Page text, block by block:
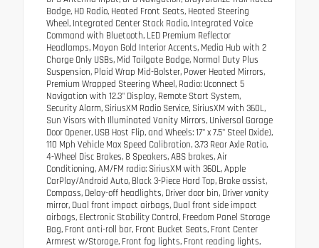
Badge, HD Radio, Heated Front Seats, Heated Steering
Wheel, Integrated Center Stack Radio, Integrated Voice
Command with Bluetooth, LED Premium Reflector
Headlamps, Mayan Gold Interior Accents, Media Hub with 2
Charge Only USBs, Mid Tailgate Badge, Normal Duty Plus
Suspension, Plaid Wrap Mid-Bolster, Power Heated Mirrors,
Premium Wrapped Steering Wheel, Radio: Uconnect 5
Navigation with 12.3" Display, Remote Start System,
Security Alarm, SiriusXM Radio Service, SiriusXM with 360L,
Sun Visors with Illuminated Vanity Mirrors, Universal Garage
Door Opener, USB Host Flip, and Wheels: 17" x 7.5" Steel Oxide),
110 Mph Vehicle Max Speed Calibration, 3.73 Rear Axle Ratio,
4-Wheel Disc Brakes, 8 Speakers, ABS brakes, Air
Conditioning, AM/FM radio: SiriusXM with 360L, Apple
CarPlay/Android Auto, Black 3-Piece Hard Top, Brake assist,
Compass, Delay-off headlights, Driver door bin, Driver vanity
mirror, Dual front impact airbags, Dual front side impact
airbags, Electronic Stability Control, Freedom Panel Storage
Bag, Front anti-roll bar, Front Bucket Seats, Front Center
Armrest w/Storage, Front fog lights, Front reading lights,